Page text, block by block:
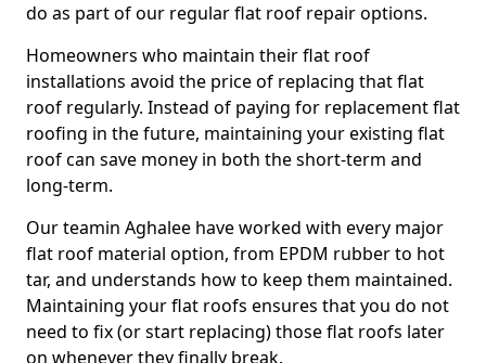
do as part of our regular flat roof repair options.
Homeowners who maintain their flat roof
installations avoid the price of replacing that flat
roof regularly. Instead of paying for replacement flat
roofing in the future, maintaining your existing flat
roof can save money in both the short-term and
long-term.
Our teamin Aghalee have worked with every major
flat roof material option, from EPDM rubber to hot
tar, and understands how to keep them maintained.
Maintaining your flat roofs ensures that you do not
need to fix (or start replacing) those flat roofs later
on whenever they finally break.